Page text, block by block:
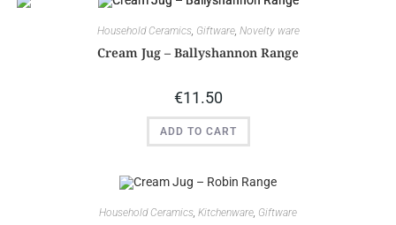
Household Ceramics, Giftware, Novelty ware
Cream Jug – Ballyshannon Range
€11.50
ADD TO CART
Household Ceramics, Kitchenware, Giftware